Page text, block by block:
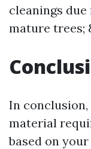
cleanings
mature trees;
In
material
based on